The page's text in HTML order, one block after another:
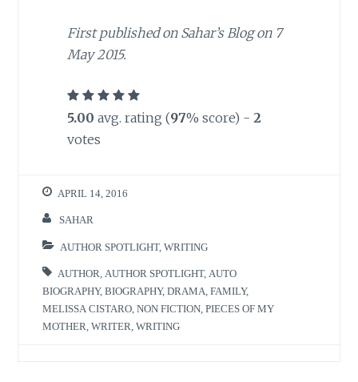
First published on Sahar’s Blog on 7
May 2015.
5.00 avg. rating (97% score) - 2
votes
APRIL 14, 2016
SAHAR
AUTHOR SPOTLIGHT,WRITING
AUTHOR AUTHOR SPOTLIGHT, AUTO
BIOGRAPHY,BIOGRAPHY,DRAMA ,FAMILY,
MELISSA CISTARO ,NON FICTION ,PIECES OF MY
MOTHER ,WRITER ,WRITING